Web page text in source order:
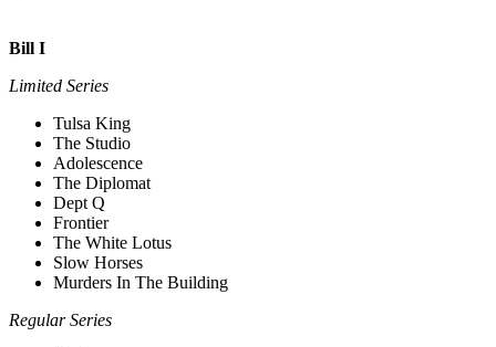
Bill I
Limited Series
Tulsa King
The Studio
Adolescence
The Diplomat
Dept Q
Frontier
The White Lotus
Slow Horses
Murders In The Building
Regular Series